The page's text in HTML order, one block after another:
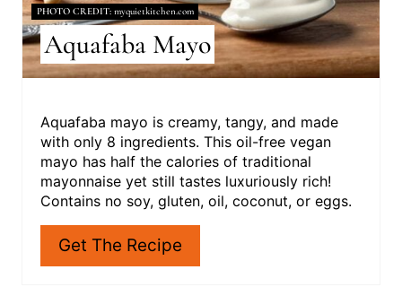
N
T
E
PHOTO CREDIT:myquietkitchen.com
Aquafaba Mayo
Aquafaba mayo is creamy, tangy, and made
with only 8 ingredients. This oil-free vegan
mayo has half the calories of traditional
mayonnaise yet still tastes luxuriously rich!
Contains no soy, gluten, oil, coconut, or eggs.
Get The Recipe